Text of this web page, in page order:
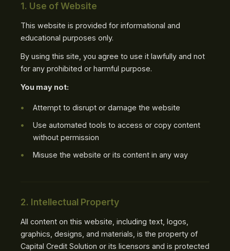
1. Use of Website
This website is provided for informational and
educational purposes only.
By using this site, you agree to use it lawfully and not
for any prohibited or harmful purpose.
You may not:
Attempt to disrupt or damage the website
Use automated tools to access or copy content
without permission
Misuse the website or its content in any way
2. Intellectual Property
All content on this website, including text, logos,
graphics, designs, and materials, is the property of
Capital Credit Solution or its licensors and is protected